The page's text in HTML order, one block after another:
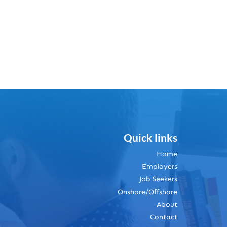
Quick links
Home
Employers
Job Seekers
Onshore/Offshore
About
Contact